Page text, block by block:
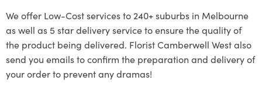
We offer Low-Cost services to 240+ suburbs in Melbourne
as well as 5 star delivery service to ensure the quality of
the product being delivered. Florist Camberwell West also
send you emails to confirm the preparation and delivery of
your order to prevent any dramas!